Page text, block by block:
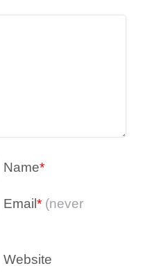
Name*
Email * (never
Website